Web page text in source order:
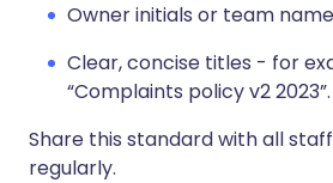
Owner initials or team
Clear, concise titles - for
“Complaints policy v2 2023”.
Share this standard with all
regularly.